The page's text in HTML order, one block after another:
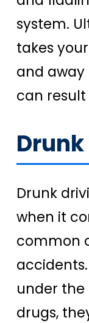
system.
takes
and
can
Drunk
when it
common
under
drugs,